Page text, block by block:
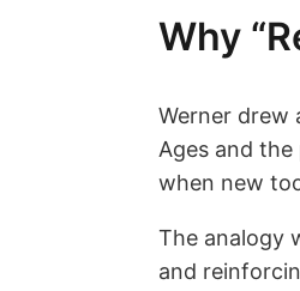
Why
Werner drew
Ages and
when new
The analogy
and